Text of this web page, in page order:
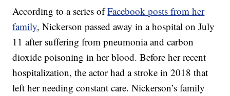
According to a series ofFacebook posts from her
family, Nickerson passed away in a hospital on July
11 after suffering from pneumonia and carbon
dioxide poisoning in her blood. Before her recent
hospitalization, the actor had a stroke in 2018 that
left her needing constant care. Nickerson’s family